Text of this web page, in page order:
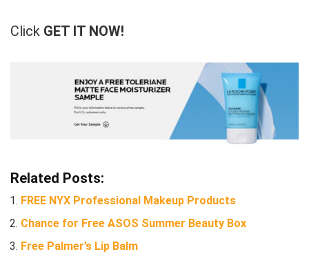
Click GET IT NOW!
Related Posts:
FREE NYX Professional Makeup Products
Chance for Free ASOS Summer Beauty Box
Free Palmer’s Lip Balm